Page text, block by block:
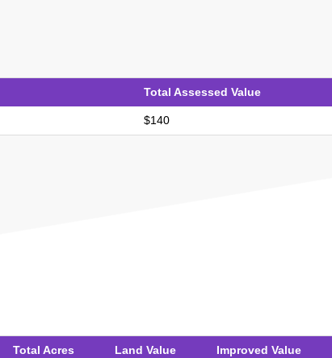
Total Assessed Value
$140
Total Acres Land Value Improved Value